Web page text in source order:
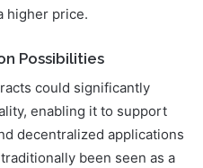
higher price.
Possibilities
could significantly
enabling it to support
decentralized applications
been seen as a